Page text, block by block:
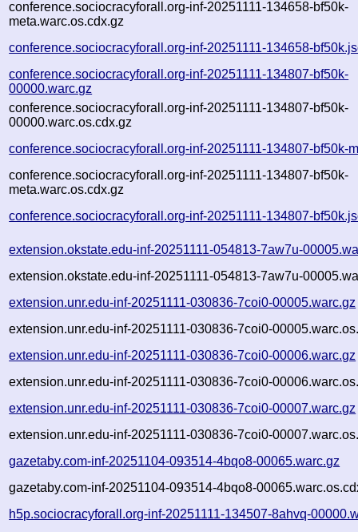
conference.sociocracyforall.org-inf-20251111-134658-bf50k-
meta.warc.os.cdx.gz
conference.sociocracyforall.org-inf-20251111-134658-
conference.sociocracyforall.org-inf-20251111-134807-bf50k-
00000.warc.gz
conference.sociocracyforall.org-inf-20251111-134807-bf50k-
00000.warc.os.cdx.gz
conference.sociocracyforall.org-inf-20251111-134807-bf50k-
conference.sociocracyforall.org-inf-20251111-134807-bf50k-
meta.warc.os.cdx.gz
conference.sociocracyforall.org-inf-20251111-134807-
extension.okstate.edu-inf-20251111-054813-7aw7u-
extension.okstate.edu-inf-20251111-054813-7aw7u-
extension.unr.edu-inf-20251111-030836-7coi0-00005.warc.gz
extension.unr.edu-inf-20251111-030836-7coi0-
extension.unr.edu-inf-20251111-030836-7coi0-00006.warc.gz
extension.unr.edu-inf-20251111-030836-7coi0-
extension.unr.edu-inf-20251111-030836-7coi0-00007.warc.gz
extension.unr.edu-inf-20251111-030836-7coi0-
gazetaby.com-inf-20251104-093514-4bqo8-00065.warc.gz
gazetaby.com-inf-20251104-093514-4bqo8-
h5p.sociocracyforall.org-inf-20251111-134507-8ahvq-